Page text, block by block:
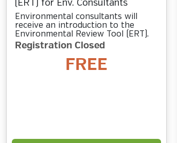
(ERT) for Env. Consultants
Environmental consultants will
receive an introduction to the
Environmental Review Tool (ERT).
Registration Closed
FREE